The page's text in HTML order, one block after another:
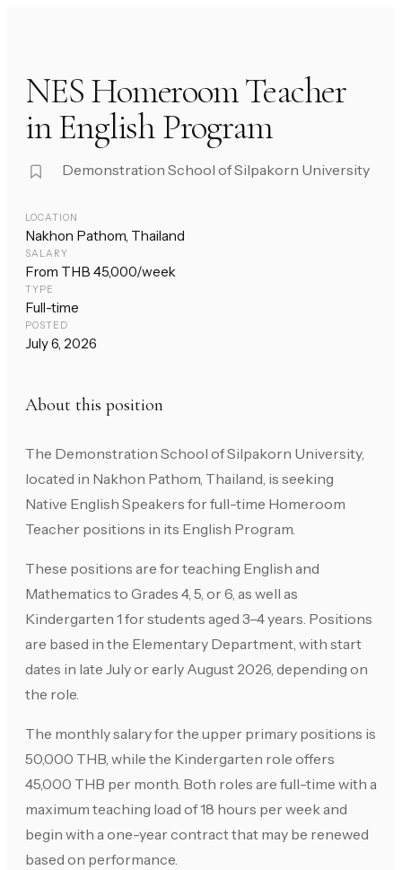
NES Homeroom Teacher
in English Program
Demonstration School of Silpakorn University
LOCATION
Nakhon Pathom, Thailand
SALARY
From THB 45,000/week
TYPE
Full-time
POSTED
July 6, 2026
About this position
The Demonstration School of Silpakorn University,
located in Nakhon Pathom, Thailand, is seeking
Native English Speakers for full-time Homeroom
Teacher positions in its English Program.
These positions are for teaching English and
Mathematics to Grades 4, 5, or 6, as well as
Kindergarten 1 for students aged 3–4 years. Positions
are based in the Elementary Department, with start
dates in late July or early August 2026, depending on
the role.
The monthly salary for the upper primary positions is
50,000 THB, while the Kindergarten role offers
45,000 THB per month. Both roles are full-time with a
maximum teaching load of 18 hours per week and
begin with a one-year contract that may be renewed
based on performance.